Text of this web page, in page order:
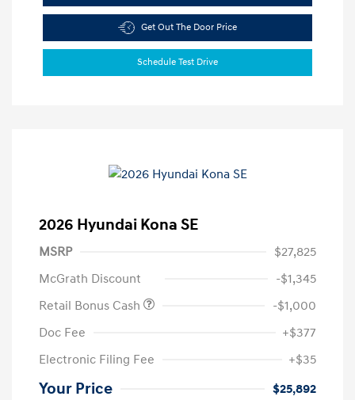
Get Out The Door Price
Schedule Test Drive
2026 Hyundai Kona SE
MSRP
$27,825
McGrath Discount
-$1,345
Retail Bonus Cash
-$1,000
Doc Fee
+$377
Electronic Filing Fee
+$35
Your Price $25,892